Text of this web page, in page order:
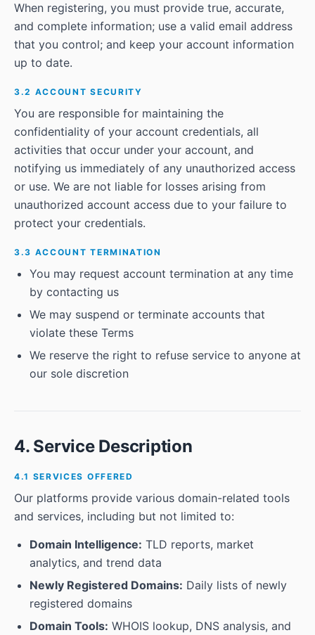
When registering, you must provide true, accurate,
and complete information; use a valid email address
that you control; and keep your account information
up to date.
3.2 ACCOUNT SECURITY
You are responsible for maintaining the
confidentiality of your account credentials, all
activities that occur under your account, and
notifying us immediately of any unauthorized access
or use. We are not liable for losses arising from
unauthorized account access due to your failure to
protect your credentials.
3.3 ACCOUNT TERMINATION
You may request account termination at any time
by contacting us
We may suspend or terminate accounts that
violate these Terms
We reserve the right to refuse service to anyone at
our sole discretion
4. Service Description
4.1 SERVICES OFFERED
Our platforms provide various domain-related tools
and services, including but not limited to:
Domain Intelligence: TLD reports, market
analytics, and trend data
Newly Registered Domains: Daily lists of newly
registered domains
Domain Tools: WHOIS lookup, DNS analysis, and